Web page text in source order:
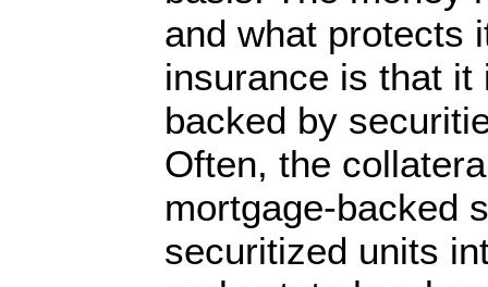
and what protects
insurance is that it
backed by
Often, the
mortgage-backed
securitized units